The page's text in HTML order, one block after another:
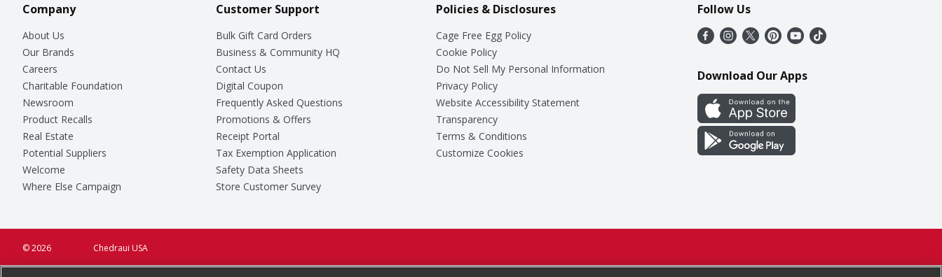
Company
About Us
Our Brands
Careers
Charitable Foundation
Newsroom
Product Recalls
Real Estate
Potential Suppliers
Welcome
Where Else Campaign
Customer Support
Bulk Gift Card Orders
Business & Community HQ
Contact Us
Digital Coupon
Frequently Asked Questions
Promotions & Offers
Receipt Portal
Tax Exemption Application
Safety Data Sheets
Store Customer Survey
Policies & Disclosures
Cage Free Egg Policy
Cookie Policy
Do Not Sell My Personal Information
Privacy Policy
Website Accessibility Statement
Transparency
Terms & Conditions
Customize Cookies
Follow Us
Download Our Apps
Chedraui USA
© 2026